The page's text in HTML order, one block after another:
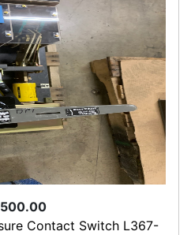
Contact Switch L367-